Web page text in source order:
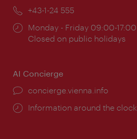
Phone:
+43-1-24 555
Opening
times:
Monday - Friday 09:00-17:00
Closed on public holidays
AI Concierge
concierge.vienna.info
Information around the clock